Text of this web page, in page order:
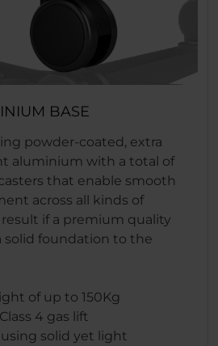
BASE
powder-coated, extra
aluminium with a total of
that enable smooth
across all kinds of
if a premium quality
solid foundation to the
of up to 150Kg
4 gas lift
solid yet light